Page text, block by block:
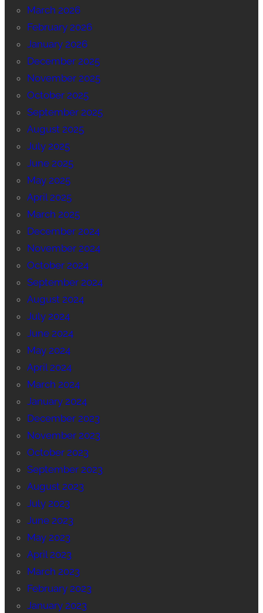
March 2026
February 2026
January 2026
December 2025
November 2025
October 2025
September 2025
August 2025
July 2025
June 2025
May 2025
April 2025
March 2025
December 2024
November 2024
October 2024
September 2024
August 2024
July 2024
June 2024
May 2024
April 2024
March 2024
January 2024
December 2023
November 2023
October 2023
September 2023
August 2023
July 2023
June 2023
May 2023
April 2023
March 2023
February 2023
January 2023